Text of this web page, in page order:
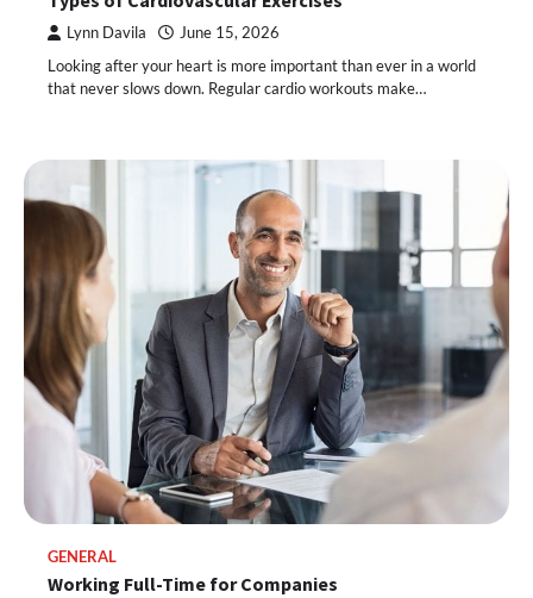
Lynn Davila June 15, 2026
Looking after your heart is more important than ever in a world
that never slows down. Regular cardio workouts make…
GENERAL
Working Full-Time for Companies